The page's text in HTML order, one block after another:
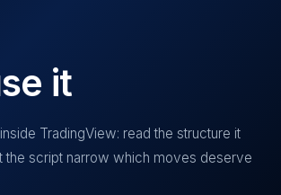
it
TradingView: read the structure it
the script narrow which moves deserve